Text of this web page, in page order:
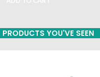
PRODUCTS YOU'VE SEEN